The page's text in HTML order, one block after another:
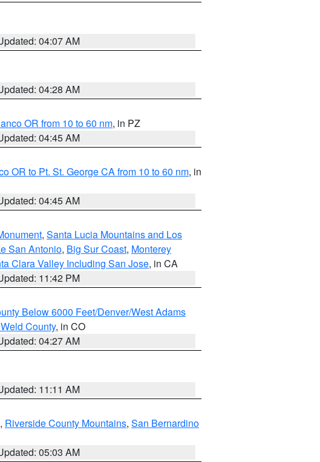
04:07 AM
04:28 AM
OR from 10 to 60 nm, in PZ
04:45 AM
OR to Pt. St. George CA from 10 to 60 nm, in
04:45 AM
, Santa Lucia Mountains and Los
San Antonio, Big Sur Coast, Monterey
Clara Valley Including San Jose, in CA
11:42 PM
Below 6000 Feet/Denver/West Adams
County, in CO
04:27 AM
11:11 AM
, Riverside County Mountains, San Bernardino
05:03 AM